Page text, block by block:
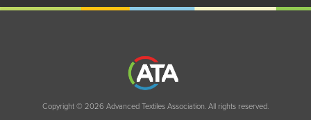
Copyright © 2026 Advanced Textiles Association. All rights reserved.